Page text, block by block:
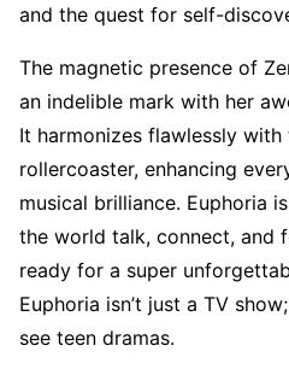
and the quest for self-
The magnetic presence of
an indelible mark with her
It harmonizes flawlessly with
rollercoaster, enhancing
musical brilliance. Euphoria
the world talk, connect, and
ready for a super
Euphoria isn’t just a TV
see teen dramas.